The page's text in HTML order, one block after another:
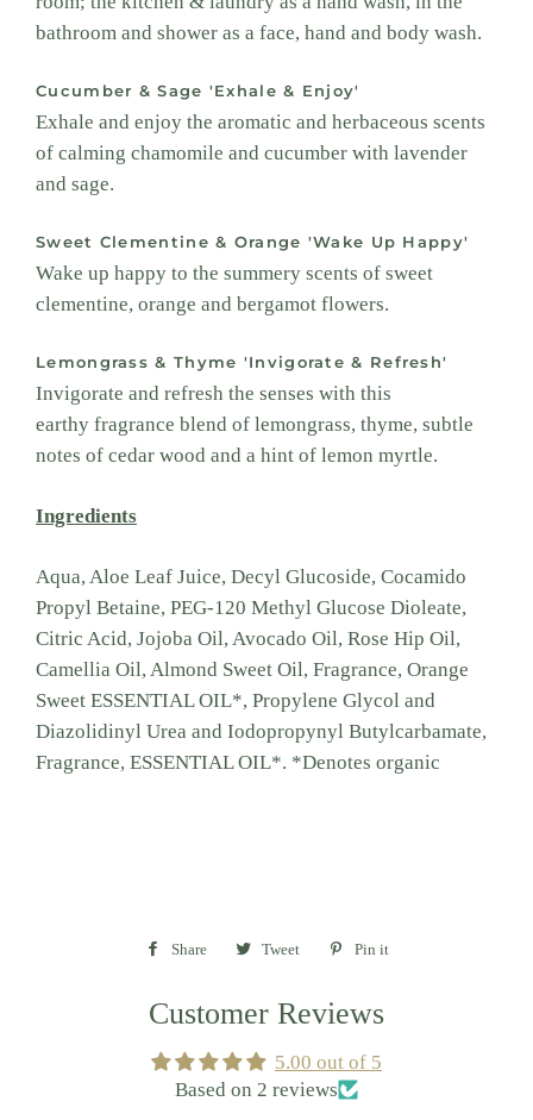
bathroom and shower as a face, hand and body wash.
Cucumber & Sage 'Exhale & Enjoy'
Exhale and enjoy the aromatic and herbaceous scents
of calming chamomile and cucumber with lavender
and sage.
Sweet Clementine & Orange 'Wake Up Happy'
Wake up happy to the summery scents of sweet
clementine, orange and bergamot flowers.
Lemongrass & Thyme 'Invigorate & Refresh'
Invigorate and refresh the senses with this
earthy fragrance blend of lemongrass, thyme, subtle
notes of cedar wood and a hint of lemon myrtle.
Ingredients
Aqua, Aloe Leaf Juice, Decyl Glucoside, Cocamido
Propyl Betaine, PEG-120 Methyl Glucose Dioleate,
Citric Acid, Jojoba Oil, Avocado Oil, Rose Hip Oil,
Camellia Oil, Almond Sweet Oil, Fragrance, Orange
Sweet ESSENTIAL OIL*, Propylene Glycol and
Diazolidinyl Urea and Iodopropynyl Butylcarbamate,
Fragrance, ESSENTIAL OIL*. *Denotes organic
Share
Share
Facebook
Tweet
Tweet
Twitter
Pin it
Customer Reviews
5.00 out of 5
Based on 2 reviews